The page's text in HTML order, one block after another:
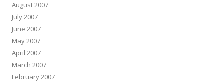
August 2007
July 2007
June 2007
May 2007
April 2007
March 2007
February 2007